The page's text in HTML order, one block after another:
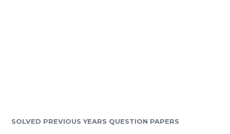
SOLVED PREVIOUS YEARS QUESTION PAPERS